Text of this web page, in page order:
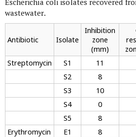
wastewater.
Antibiotic Isolate
Inhibition
zone
(mm)
Streptomycin
S1 11
S2
8
S3
10
S4
0
S5
8
Erythromycin
E1 8